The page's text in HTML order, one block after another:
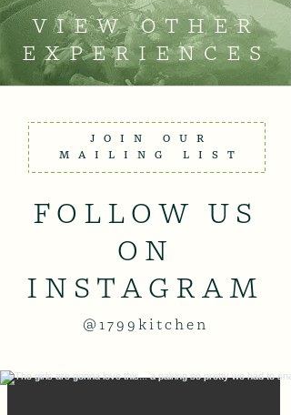
VIEW OTHER
EXPERIENCES
FOLLOW US
ON
INSTAGRAM
@1799kitchen
JOIN OUR
MAILING LIST